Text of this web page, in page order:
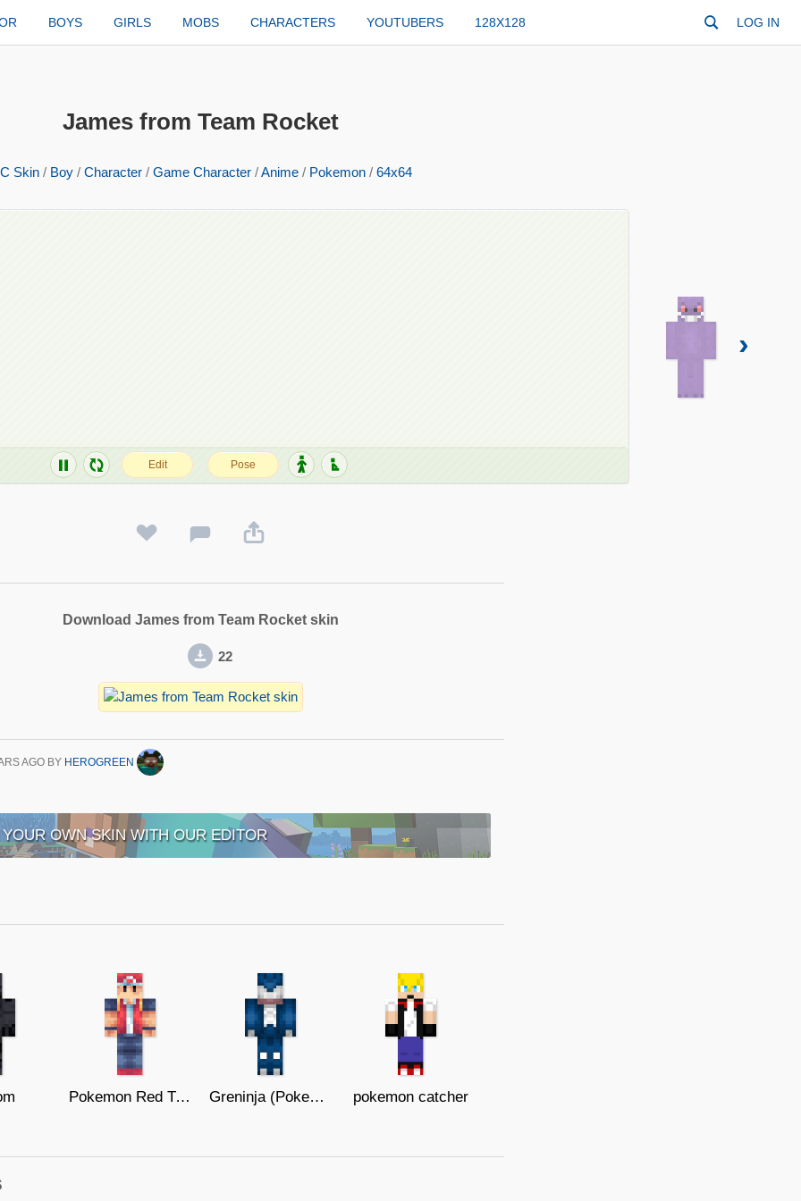
BOYS GIRLS MOBS CHARACTERS YOUTUBERS 128X128 LOG IN
James from Team Rocket
Skin / Boy / Character / Game Character /Anime / Pokemon / 64x64
›
Download James from Team Rocket skin
22
AGO BY HEROGREEN
OWN SKIN WITH OUR EDITOR
Pokemon Red Trainer Greninja (Pokemon X and Y) pokemon catcher